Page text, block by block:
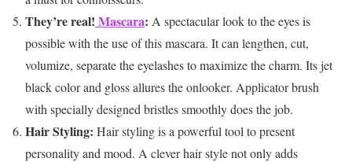
They’re real! Mascara: A spectacular look to the eyes is
possible with the use of this mascara. It can lengthen, cut,
volumize, separate the eyelashes to maximize the charm. Its jet
black color and gloss allures the onlooker. Applicator brush
with specially designed bristles smoothly does the job.
Hair Styling: Hair styling is a powerful tool to present
personality and mood. A clever hair style not only adds